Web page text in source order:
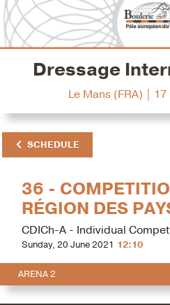
Dressage
Le Mans (FRA) |
SCHEDULE
36 -
RÉGION DES
CDICh-A - Individual
Sunday, 20 June 2021 12:10
ARENA 2